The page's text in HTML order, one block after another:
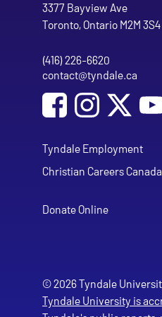
Tyndale University
3377 Bayview Ave
Toronto, Ontario M2M 3S4
Phone
(416) 226-6620
Email address
contact@tyndale.ca
Social Media
Follow Tyndale
Follow
Tyndale Employment
Christian Careers Canada
Donate Online
© 2026 Tyndale
Tyndale University is